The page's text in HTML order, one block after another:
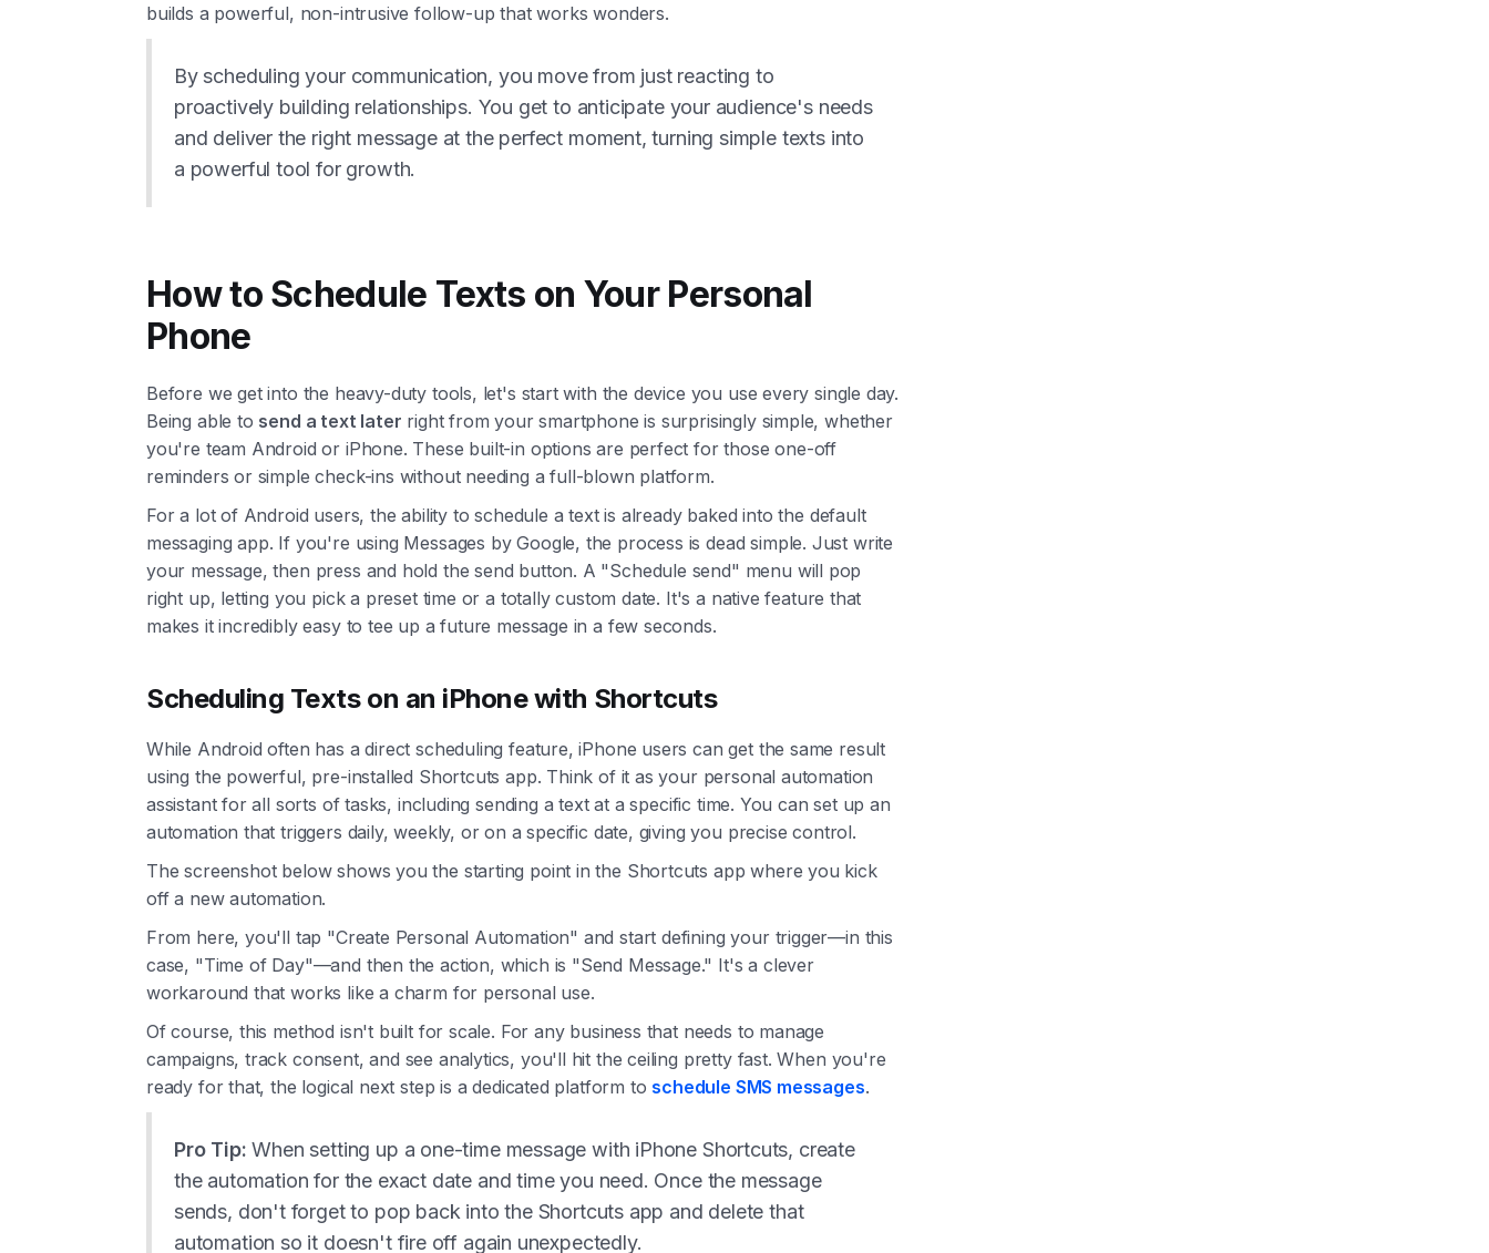
builds a powerful, non-intrusive follow-up that works wonders.
By scheduling your communication, you move from just reacting to
proactively building relationships. You get to anticipate your audience's needs
and deliver the right message at the perfect moment, turning simple texts into
a powerful tool for growth.
How to Schedule Texts on Your Personal
Phone
Before we get into the heavy-duty tools, let's start with the device you use every single day.
Being able to send a text later right from your smartphone is surprisingly simple, whether
you're team Android or iPhone. These built-in options are perfect for those one-off
reminders or simple check-ins without needing a full-blown platform.
For a lot of Android users, the ability to schedule a text is already baked into the default
messaging app. If you're using Messages by Google, the process is dead simple. Just write
your message, then press and hold the send button. A "Schedule send" menu will pop
right up, letting you pick a preset time or a totally custom date. It's a native feature that
makes it incredibly easy to tee up a future message in a few seconds.
Scheduling Texts on an iPhone with Shortcuts
While Android often has a direct scheduling feature, iPhone users can get the same result
using the powerful, pre-installed Shortcuts app. Think of it as your personal automation
assistant for all sorts of tasks, including sending a text at a specific time. You can set up an
automation that triggers daily, weekly, or on a specific date, giving you precise control.
The screenshot below shows you the starting point in the Shortcuts app where you kick
off a new automation.
From here, you'll tap "Create Personal Automation" and start defining your trigger—in this
case, "Time of Day"—and then the action, which is "Send Message." It's a clever
workaround that works like a charm for personal use.
Of course, this method isn't built for scale. For any business that needs to manage
campaigns, track consent, and see analytics, you'll hit the ceiling pretty fast. When you're
ready for that, the logical next step is a dedicated platform to schedule SMS messages.
Pro Tip: When setting up a one-time message with iPhone Shortcuts, create
the automation for the exact date and time you need. Once the message
sends, don't forget to pop back into the Shortcuts app and delete that
automation so it doesn't fire off again unexpectedly.